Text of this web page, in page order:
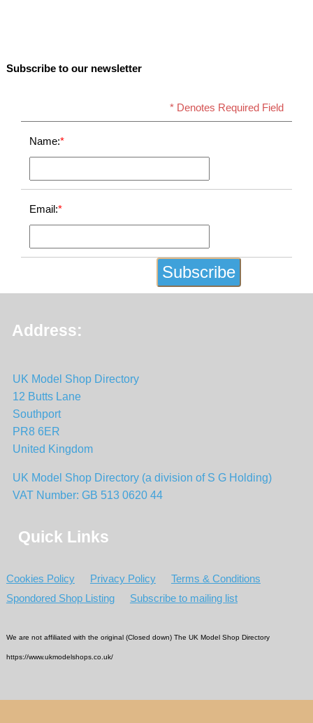
Subscribe to our newsletter
* Denotes Required Field
Name:*
Email:*
Address:
UK Model Shop Directory
12 Butts Lane
Southport
PR8 6ER
United Kingdom
UK Model Shop Directory (a division of S G Holding)
VAT Number: GB 513 0620 44
Quick Links
Cookies Policy Privacy Policy
Terms & Conditions
Spondored Shop Listing
Subscribe to mailing list
We are not affiliated with the original (Closed down) The UK Model Shop Directory
https://www.ukmodelshops.co.uk/